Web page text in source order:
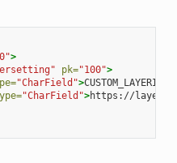
>
pk="100">
"CharField">
"CharField">https://